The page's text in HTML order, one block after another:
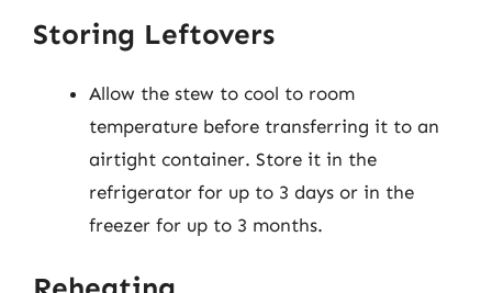
Storing Leftovers
Allow the stew to cool to room
temperature before transferring it to an
airtight container. Store it in the
refrigerator for up to 3 days or in the
freezer for up to 3 months.